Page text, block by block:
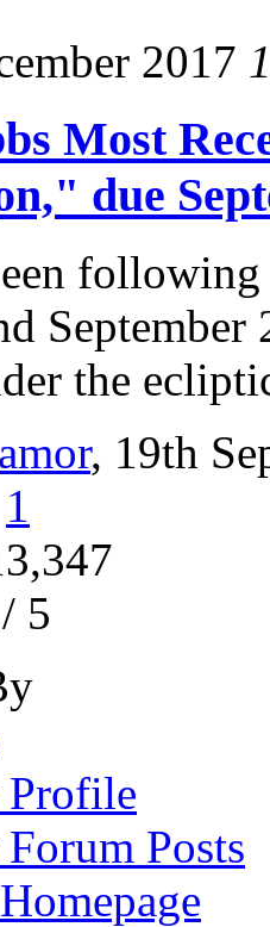
2017
Most
due
the
amor, 19th
1
5
Posts